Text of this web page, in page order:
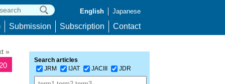
English Japanese
Submission Subscription Contact
»
Search articles
JRM
IJAT JACIII JDR